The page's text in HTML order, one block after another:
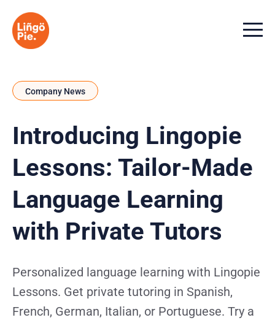
Menu
Company News
Introducing Lingopie
Lessons: Tailor-Made
Language Learning
with Private Tutors
Personalized language learning with Lingopie
Lessons. Get private tutoring in Spanish,
French, German, Italian, or Portuguese. Try a